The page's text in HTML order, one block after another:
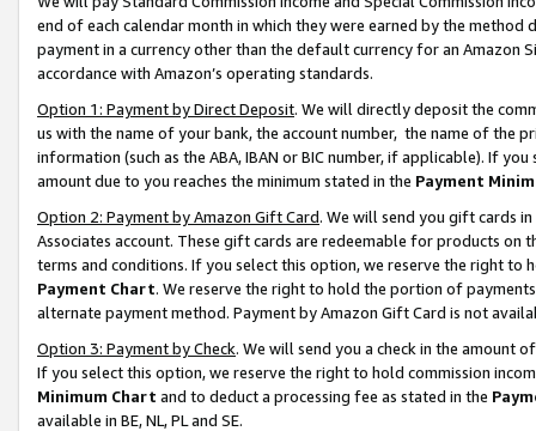
end of each calendar month in which they were earned by the
payment in a currency other than the default currency for an Amazon
accordance with Amazon’s operating standards.
Option 1: Payment by Direct Deposit. We will directly deposit the
us with the name of your bank, the account number, the name of the
information (such as the ABA, IBAN or BIC number, if applicable). If
amount due to you reaches the minimum stated in the Payment
Option 2: Payment by Amazon Gift Card. We will send you gift cards
Associates account. These gift cards are redeemable for products on
terms and conditions. If you select this option, we reserve the right to
Payment Chart. We reserve the right to hold the portion of
alternate payment method. Payment by Amazon Gift Card is not
Option 3: Payment by Check. We will send you a check in the amount
If you select this option, we reserve the right to hold commission
Minimum Chart and to deduct a processing fee as stated in the
available in BE, NL, PL and SE.